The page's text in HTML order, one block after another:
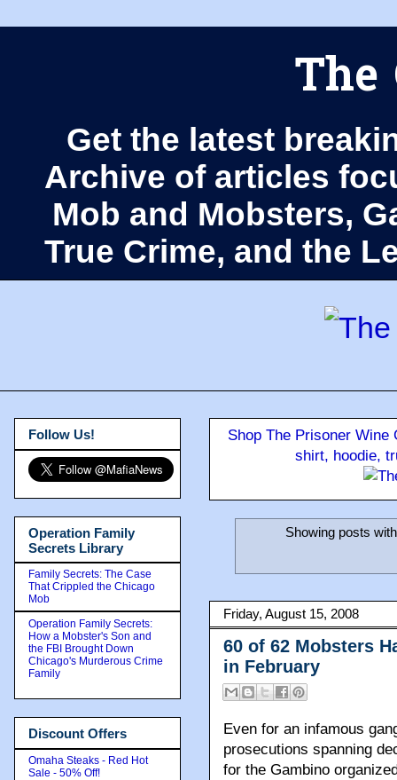
The
Get the latest
Archive of articles
Mob and Mobsters,
True Crime, and the
Shop The Prisoner
shirt, hoodie,
Showing posts
Friday, August 15, 2008
60 of 62 Mobsters
in February
Even for an infamous
prosecutions spanning
for the Gambino
Follow Us!
Operation Family
Secrets Library
Family Secrets: The Case
That Crippled the Chicago
Mob
Operation Family Secrets:
How a Mobster's Son and
the FBI Brought Down
Chicago's Murderous Crime
Family
Discount Offers
Omaha Steaks - Red Hot
Sale - 50% Off!